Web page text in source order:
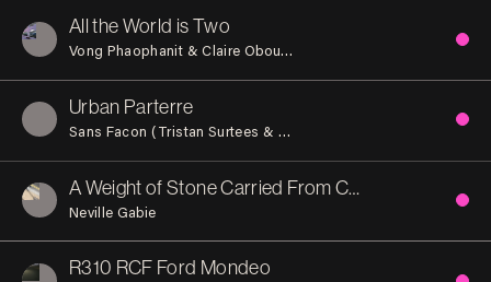
All the World is Two
Vong Phaophanit & Claire Oboussier
Urban Parterre
Sans Facon (Tristan Surtees & Charles Blanc)
A Weight of Stone Carried From China For You
Neville Gabie
R310 RCF Ford Mondeo